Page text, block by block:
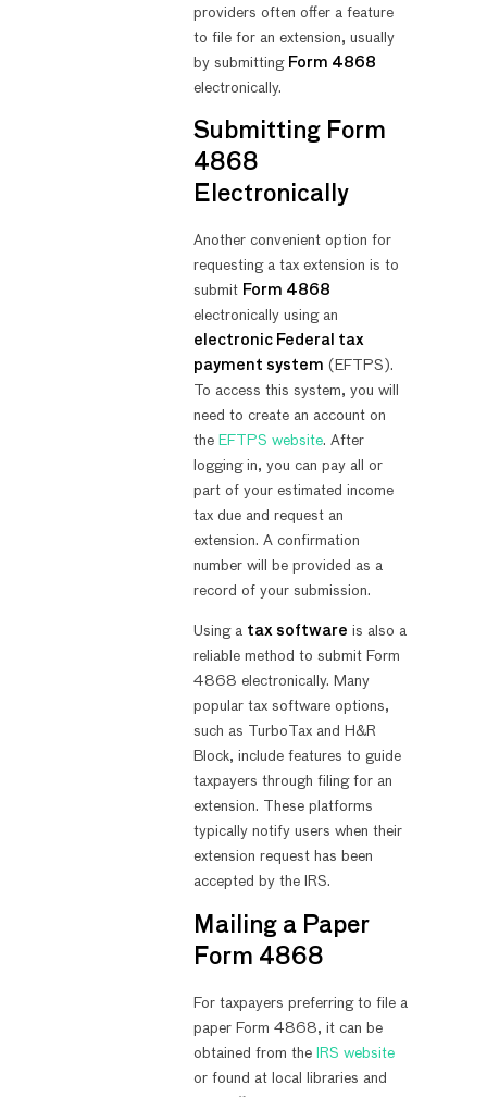
providers often offer a feature
to file for an extension, usually
by submitting Form 4868
electronically.
Submitting Form
4868
Electronically
Another convenient option for
requesting a tax extension is to
submit Form 4868
electronically using an
electronic Federal tax
payment system (EFTPS).
To access this system, you will
need to create an account on
the EFTPS website. After
logging in, you can pay all or
part of your estimated income
tax due and request an
extension. A confirmation
number will be provided as a
record of your submission.
Using a tax software is also a
reliable method to submit Form
4868 electronically. Many
popular tax software options,
such as TurboTax and H&R
Block, include features to guide
taxpayers through filing for an
extension. These platforms
typically notify users when their
extension request has been
accepted by the IRS.
Mailing a Paper
Form 4868
For taxpayers preferring to file a
paper Form 4868, it can be
obtained from the
IRS website
or found at local libraries and